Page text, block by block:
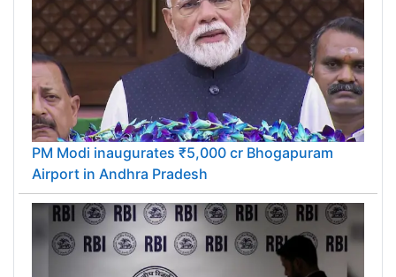
PM Modi inaugurates ₹5,000 cr Bhogapuram
Airport in Andhra Pradesh